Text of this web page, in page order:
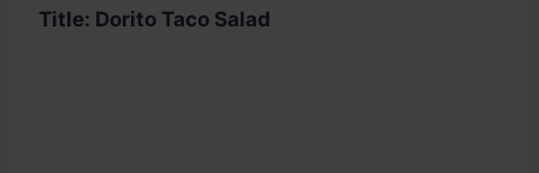
Title: Dorito Taco Salad